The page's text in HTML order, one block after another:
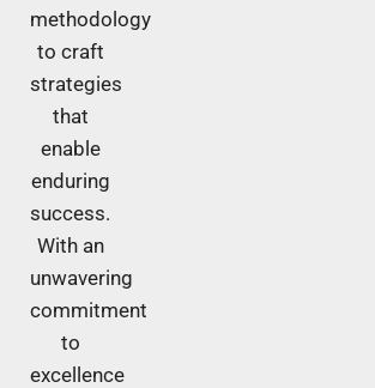
methodology
to craft
strategies
that
enable
enduring
success.
With an
unwavering
commitment
to
excellence